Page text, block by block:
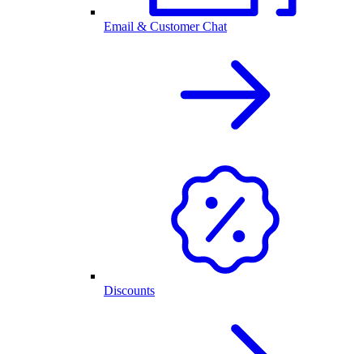
Email & Customer Chat
Discounts